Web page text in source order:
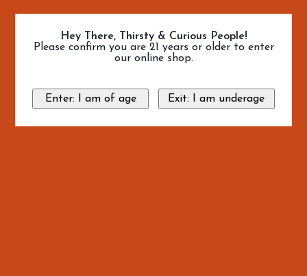
Hey There, Thirsty & Curious People!
Please confirm you are 21 years or older to enter
our online shop.